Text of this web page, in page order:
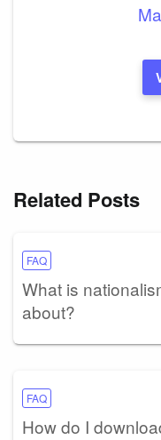
Related Posts
FAQ
What is
about?
FAQ
How do I